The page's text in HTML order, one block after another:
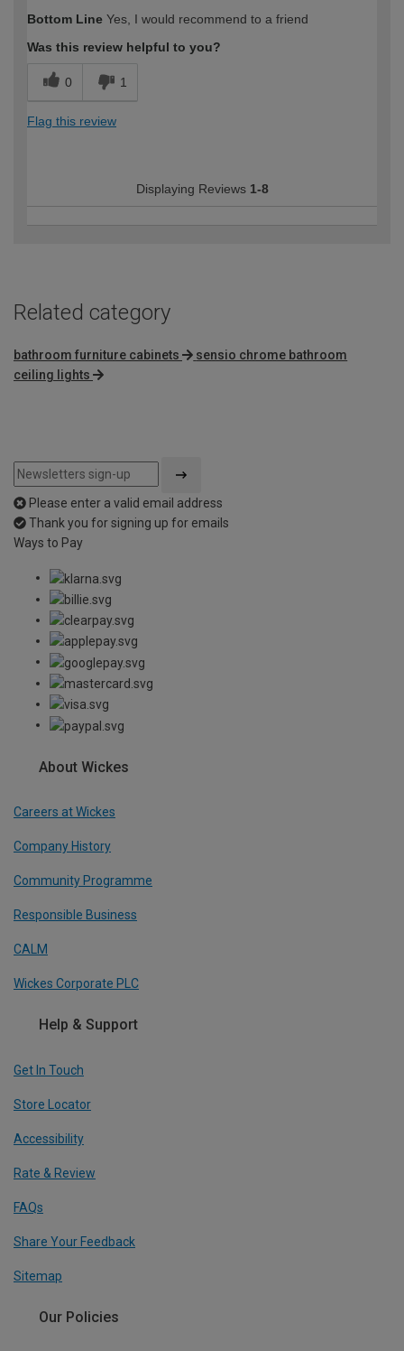
Bottom Line Yes, I would recommend to a friend
Was this review helpful to you?
0 1
Flag this review
Displaying Reviews 1-8
Related category
bathroom furniture cabinets
sensio chrome bathroom
ceiling lights
Please enter a valid email address
Thank you for signing up for emails
Ways to Pay
About Wickes
Careers at Wickes
Company History
Community Programme
Responsible Business
CALM
Wickes Corporate PLC
Help & Support
Get In Touch
Store Locator
Accessibility
Rate & Review
FAQs
Share Your Feedback
Sitemap
Our Policies